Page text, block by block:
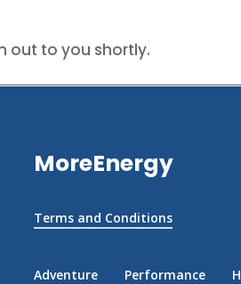
out to you shortly.
MoreEnergy
Terms and Conditions
Adventure Performance